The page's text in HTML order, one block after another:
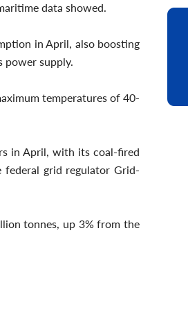
data showed.
in April, also boosting
power supply.
temperatures of 40-
in April, with its coal-fired
grid regulator Grid-
tonnes, up 3% from the